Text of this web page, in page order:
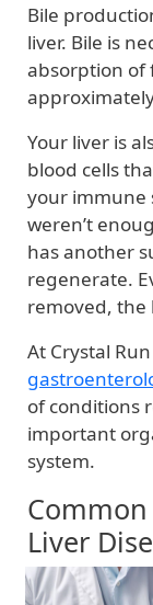
Bile
liver. Bile is
absorption of
Your liver is
blood cells
your immune
weren’t
has another
regenerate.
removed, the
At Crystal
of conditions
important
system.
Liver